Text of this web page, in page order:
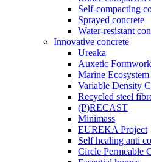
Self-compacting
Sprayed concrete
Water-resistant
Innovative concrete
Ureaka
Auxetic Formwork
Marine
Variable Density
Recycled steel
(P)RECAST
Minimass
EUREKA Project
Self healing anti
Circle Permeable